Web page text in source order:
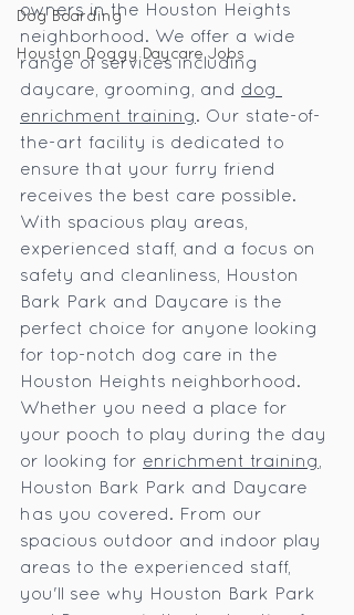
Dog Boarding
Houston Doggy Daycare Jobs
owners in the Houston Heights
neighborhood. We offer a wide
range of services including
daycare, grooming, and dog
enrichment training . Our state-of-
the-art facility is dedicated to
ensure that your furry friend
receives the best care possible.
With spacious play areas,
experienced staff, and a focus on
safety and cleanliness, Houston
Bark Park and Daycare is the
perfect choice for anyone looking
for top-notch dog care in the
Houston Heights neighborhood.
Whether you need a place for
your pooch to play during the day
or looking for enrichment training ,
Houston Bark Park and Daycare
has you covered. From our
spacious outdoor and indoor play
areas to the experienced staff,
you'll see why Houston Bark Park